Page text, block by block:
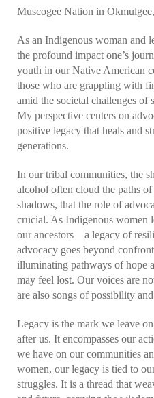
Muscogee Nation in
As an Indigenous woman and
the profound impact one’s
youth in our Native American
those who are grappling with
amid the societal challenges of
My perspective centers on
positive legacy that heals and
generations.
In our tribal communities, the
alcohol often cloud the paths
shadows, that the role of
crucial. As Indigenous women
our ancestors—a legacy of
advocacy goes beyond
illuminating pathways of hope
may feel lost. Our voices are
are also songs of possibility
Legacy is the mark we leave
after us. It encompasses our
we have on our communities
women, our legacy is tied to
struggles. It is a thread that